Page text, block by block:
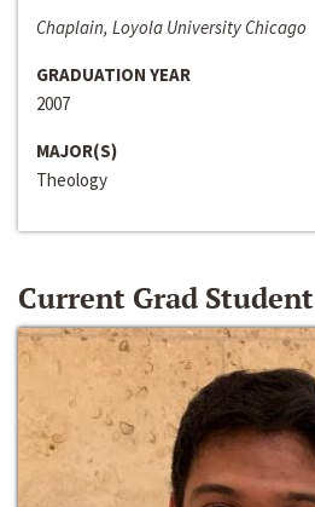
Chaplain, Loyola University Chicago
GRADUATION YEAR
2007
MAJOR(S)
Theology
Current Grad Student